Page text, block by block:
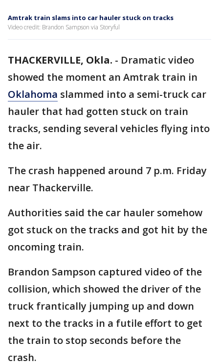
Amtrak train slams into car hauler stuck on tracks
Video credit: Brandon Sampson via Storyful
THACKERVILLE, Okla. - Dramatic video
showed the moment an Amtrak train in
Oklahoma slammed into a semi-truck car
hauler that had gotten stuck on train
tracks, sending several vehicles flying into
the air.
The crash happened around 7 p.m. Friday
near Thackerville.
Authorities said the car hauler somehow
got stuck on the tracks and got hit by the
oncoming train.
Brandon Sampson captured video of the
collision, which showed the driver of the
truck frantically jumping up and down
next to the tracks in a futile effort to get
the train to stop seconds before the
crash.